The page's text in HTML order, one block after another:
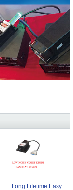
Long Lifetime Easy